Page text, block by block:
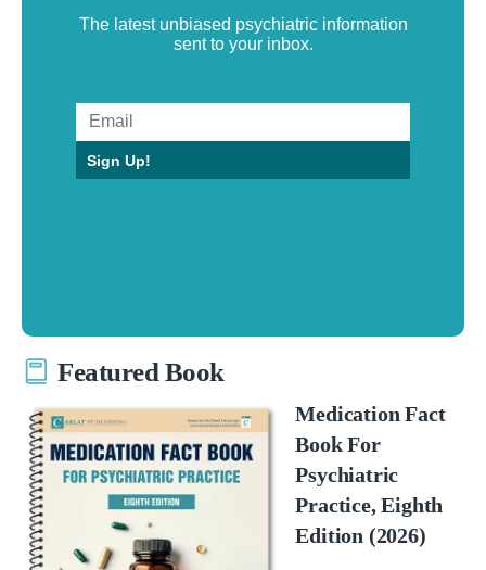
The latest unbiased psychiatric information
sent to your inbox.
Sign Up!
Featured Book
Medication Fact
Book For
Psychiatric
Practice, Eighth
Edition (2026)